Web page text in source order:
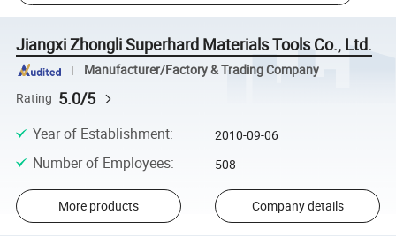
Jiangxi Zhongli Superhard Materials Tools Co., Ltd.
Manufacturer/Factory & Trading Company
Rating 5.0/5
Year of Establishment: 2010-09-06
Number of Employees: 508
More products Company details